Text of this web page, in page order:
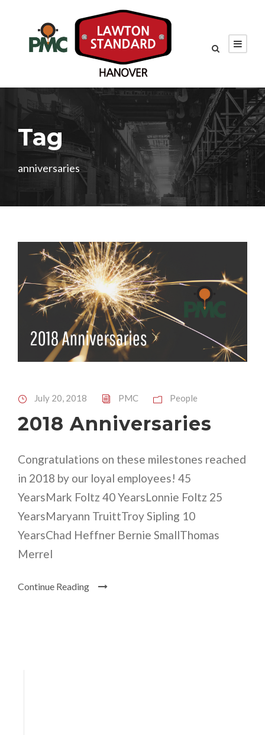
Tag
anniversaries
July 20, 2018 PMC People
2018 Anniversaries
Congratulations on these milestones reached
in 2018 by our loyal employees! 45
YearsMark Foltz 40 YearsLonnie Foltz 25
YearsMaryann TruittTroy Sipling 10
YearsChad Heffner Bernie SmallThomas
Merrel
Continue Reading